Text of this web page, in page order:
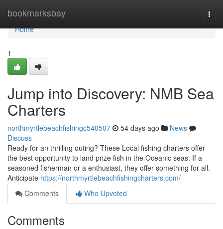
bookmarksbay
Home
Home
1
Jump into Discovery: NMB Sea
Charters
northmyrtlebeachfishingc540507 54 days ago
News
Discuss
Ready for an thrilling outing? These Local fishing charters offer
the best opportunity to land prize fish in the Oceanic seas. If a
seasoned fisherman or a enthusiast, they offer something for all.
Anticipate https://northmyrtlebeachfishingcharters.com/
Comments
Who Upvoted
Comments